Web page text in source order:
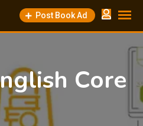
Post Book Ad
Core